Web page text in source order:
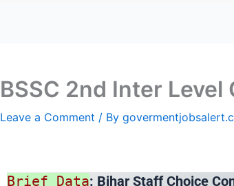
BSSC 2nd Inter Level
Leave a Comment / By
Brief Data: Bihar Staff Choice